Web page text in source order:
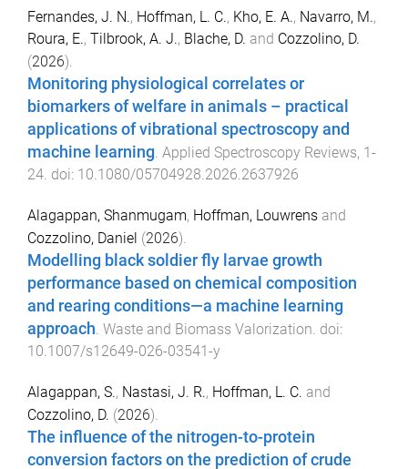
Fernandes, J. N., Hoffman, L. C., Kho, E. A., Navarro, M.,
Roura, E., Tilbrook, A. J., Blache, D. and Cozzolino, D.
(2026).
Monitoring physiological correlates or
biomarkers of welfare in animals – practical
applications of vibrational spectroscopy and
machine learning. Applied Spectroscopy Reviews, 1 -
24. doi: 10.1080/05704928.2026.2637926
Alagappan, Shanmugam, Hoffman, Louwrens and
Cozzolino, Daniel (2026).
Modelling black soldier fly larvae growth
performance based on chemical composition
and rearing conditions—a machine learning
approach. Waste and Biomass Valorization. doi:
10.1007/s12649-026-03541-y
Alagappan, S., Nastasi, J. R., Hoffman, L. C. and
Cozzolino, D. (2026).
The influence of the nitrogen-to-protein
conversion factors on the prediction of crude